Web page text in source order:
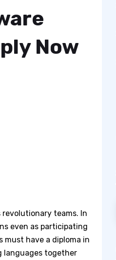
Now
teams. In
even as participating
must have a diploma in
languages together